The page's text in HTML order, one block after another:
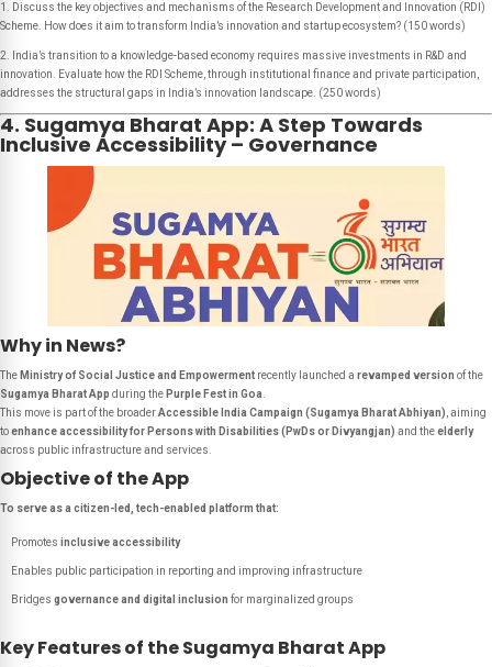
1. Discuss the key objectives and mechanisms of the Research Development and Innovation (RDI)
Scheme. How does it aim to transform India’s innovation and startup ecosystem? (150 words)
2. India’s transition to a knowledge-based economy requires massive investments in R&D and
innovation. Evaluate how the RDI Scheme, through institutional finance and private participation,
addresses the structural gaps in India’s innovation landscape. (250 words)
4. Sugamya Bharat App: A Step Towards
Inclusive Accessibility – Governance
Why in News?
The Ministry of Social Justice and Empowerment recently launched a revamped version of the
Sugamya Bharat App during the Purple Fest in Goa
This move is part of the broaderAccessible India Campaign (Sugamya Bharat Abhiyan) , aiming
toenhance accessibility for Persons with Disabilities (PwDs or Divyangjan) and theelderly
across public infrastructure and services.
Objective of the App
To serve as a citizen-led, tech-enabled platform that:
Promotes inclusive accessibility
Enables public participation in reporting and improving infrastructure
Bridges governance and digital inclusion for marginalized groups
Key Features of the Sugamya Bharat App